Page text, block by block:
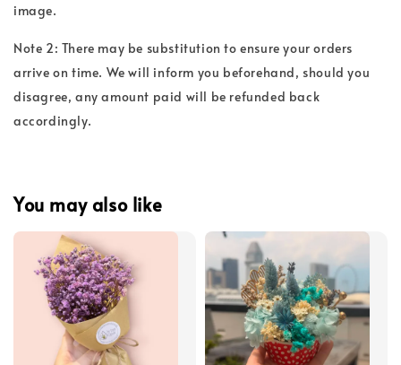
image.
Note 2: There may be substitution to ensure your orders
arrive on time. We will inform you beforehand, should you
disagree, any amount paid will be refunded back
accordingly.
You may also like